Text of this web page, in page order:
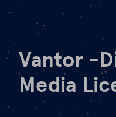
Mission
FAQ
de en
Vantor -
Media